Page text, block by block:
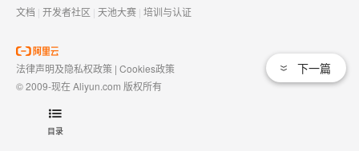
目录
下一篇
文档 | 开发者社区 | 天池大赛 | 培训与认证
法律声明及隐私权政策 | Cookies政策
© 2009-现在 Aliyun.com 版权所有
域名注册服务机构许可：